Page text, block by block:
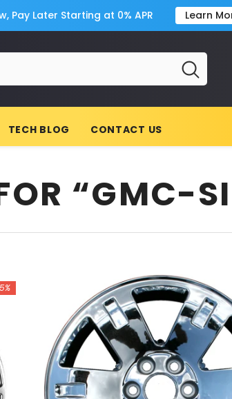
Pay Later Starting at 0% APR Learn
TECH BLOG CONTACT US
“GMC-